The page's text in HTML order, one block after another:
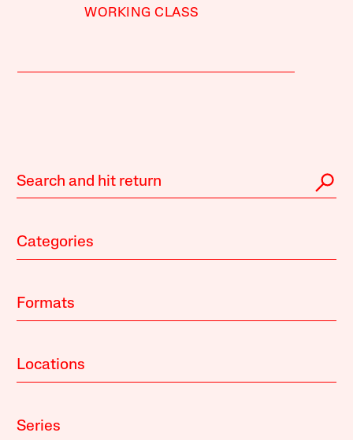
WORKING CLASS
Categories
Formats
Locations
Series